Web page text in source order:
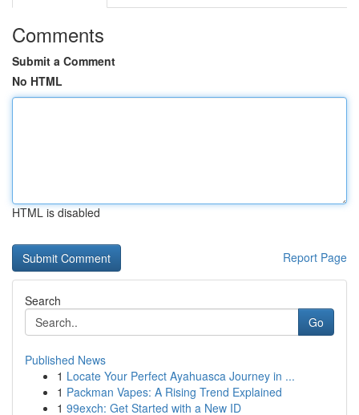
Comments
Submit a Comment
No HTML
HTML is disabled
Report Page
Search
Go
Published News
1 Locate Your Perfect Ayahuasca Journey in ...
1 Packman Vapes: A Rising Trend Explained
1 99exch: Get Started with a New ID